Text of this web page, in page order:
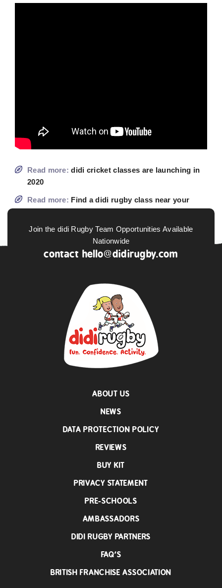
Read more:didi cricket classes are launching in
2020
Read more: Find a didi rugby class near your
Join the didi Rugby Team Opportunities Available
Nationwide
contact hello@didirugby.com
ABOUT US
NEWS
DATA PROTECTION POLICY
REVIEWS
BUY KIT
PRIVACY STATEMENT
PRE-SCHOOLS
AMBASSADORS
DIDI RUGBY PARTNERS
FAQ’S
BRITISH FRANCHISE ASSOCIATION